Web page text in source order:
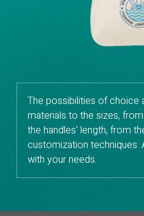
The possibilities of choice
materials to the sizes,
the handles’ length, from
customization techniques.
with your needs.